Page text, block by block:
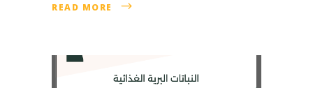
READ MORE